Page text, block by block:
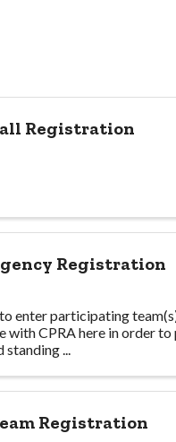
Registration
Registration
enter participating
CPRA here in order
standing ...
Registration